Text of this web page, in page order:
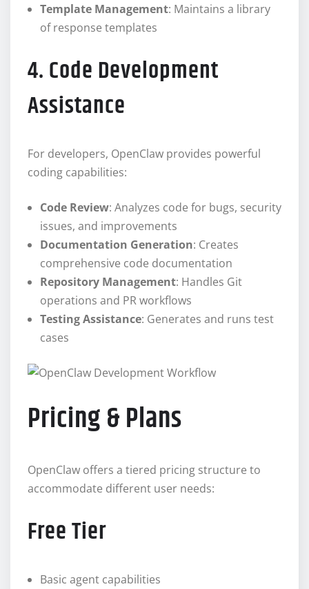
Template Management: Maintains a library
of response templates
4. Code Development
Assistance
For developers, OpenClaw provides powerful
coding capabilities:
Code Review: Analyzes code for bugs, security
issues, and improvements
Documentation Generation: Creates
comprehensive code documentation
Repository Management: Handles Git
operations and PR workflows
Testing Assistance: Generates and runs test
cases
Pricing & Plans
OpenClaw offers a tiered pricing structure to
accommodate different user needs:
Free Tier
Basic agent capabilities